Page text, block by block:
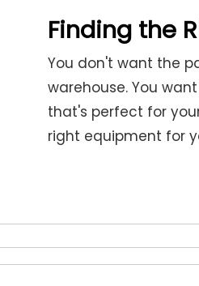
Finding the
You don't want the
warehouse. You
that's perfect for
right equipment for